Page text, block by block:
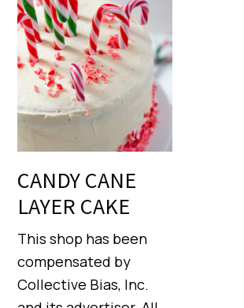
CANDY CANE
LAYER CAKE
This shop has been
compensated by
Collective Bias, Inc.